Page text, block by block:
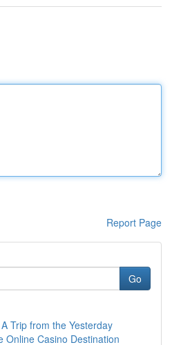
Report Page
Go
Trip from the Yesterday
Online Casino Destination